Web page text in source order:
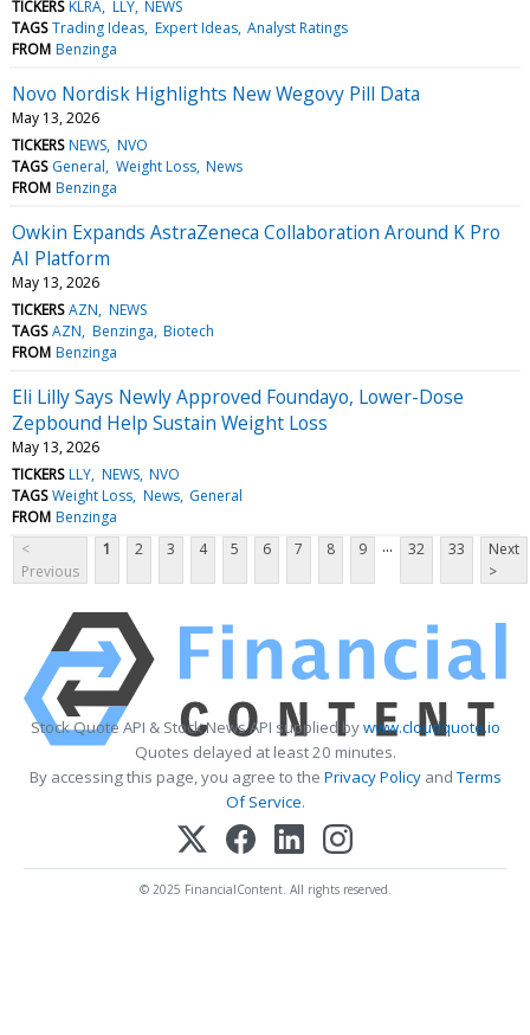
TICKERS KLRA LLY NEWS
TAGS Trading Ideas Expert Ideas Analyst Ratings
FROM Benzinga
Novo Nordisk Highlights New Wegovy Pill Data
May 13, 2026
TICKERS NEWS NVO
TAGS General Weight Loss News
FROM Benzinga
Owkin Expands AstraZeneca Collaboration Around K Pro
AI Platform
May 13, 2026
TICKERS AZN NEWS
TAGS AZN Benzinga Biotech
FROM Benzinga
Eli Lilly Says Newly Approved Foundayo, Lower-Dose
Zepbound Help Sustain Weight Loss
May 13, 2026
TICKERS LLY NEWS NVO
TAGS Weight Loss News General
FROM Benzinga
<
Previous
1 2 3 4 5 6 7 8 9 ... 32 33
Next
>
Stock Quote API & Stock News API supplied bywww.cloudquote.io
Quotes delayed at least 20 minutes.
By accessing this page, you agree to the Privacy PolicyandTerms
Of Service.
© 2025 FinancialContent. All rights reserved.